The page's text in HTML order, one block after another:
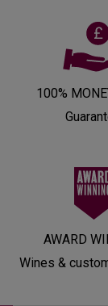
100%
AWARD
Wines &